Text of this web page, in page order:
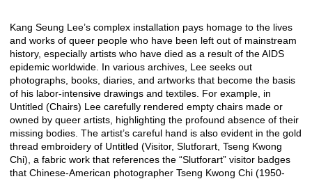
Kang Seung Lee’s complex installation pays homage to the lives
and works of queer people who have been left out of mainstream
history, especially artists who have died as a result of the AIDS
epidemic worldwide. In various archives, Lee seeks out
photographs, books, diaries, and artworks that become the basis
of his labor-intensive drawings and textiles. For example, in
Untitled (Chairs) Lee carefully rendered empty chairs made or
owned by queer artists, highlighting the profound absence of their
missing bodies. The artist’s careful hand is also evident in the gold
thread embroidery of Untitled (Visitor, Slutforart, Tseng Kwong
Chi), a fabric work that references the “Slutforart” visitor badges
that Chinese-American photographer Tseng Kwong Chi (1950-